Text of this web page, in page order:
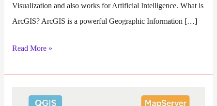
Visualization and also works for Artificial Intelligence. What is
ArcGIS? ArcGIS is a powerful Geographic Information […]
ArcGIS
Read More »